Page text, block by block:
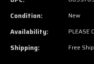
Condition: New
Availability: PLEASE
Shipping: Free